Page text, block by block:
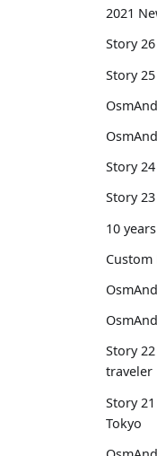
2021
Story
Story
Story
Story
10
Custom
Story
traveler
Story
Tokyo